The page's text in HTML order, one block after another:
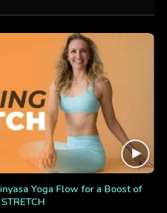
Yoga Flow for a Boost of